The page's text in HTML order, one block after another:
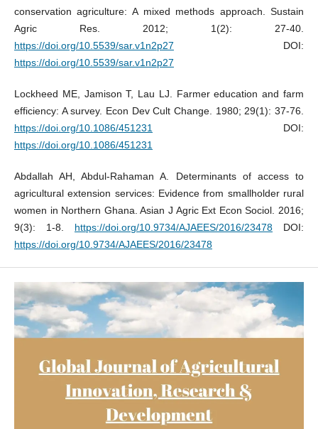
conservation agriculture: A mixed methods approach. Sustain
Agric Res. 2012; 1(2): 27-40.
https://doi.org/10.5539/sar.v1n2p27 DOI:
https://doi.org/10.5539/sar.v1n2p27
Lockheed ME, Jamison T, Lau LJ. Farmer education and farm
efficiency: A survey. Econ Dev Cult Change. 1980; 29(1): 37-76.
https://doi.org/10.1086/451231
DOI:
https://doi.org/10.1086/451231
Abdallah AH, Abdul-Rahaman A. Determinants of access to
agricultural extension services: Evidence from smallholder rural
women in Northern Ghana. Asian J Agric Ext Econ Sociol. 2016;
9(3): 1-8. https://doi.org/10.9734/AJAEES/2016/23478 DOI:
https://doi.org/10.9734/AJAEES/2016/23478